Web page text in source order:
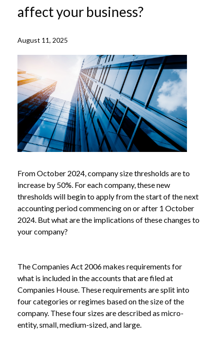
affect your business?
August 11, 2025
From October 2024, company size thresholds are to
increase by 50%. For each company, these new
thresholds will begin to apply from the start of the next
accounting period commencing on or after 1 October
2024. But what are the implications of these changes to
your company?
The Companies Act 2006 makes requirements for
what is included in the accounts that are filed at
Companies House. These requirements are split into
four categories or regimes based on the size of the
company. These four sizes are described as micro-
entity, small, medium-sized, and large.